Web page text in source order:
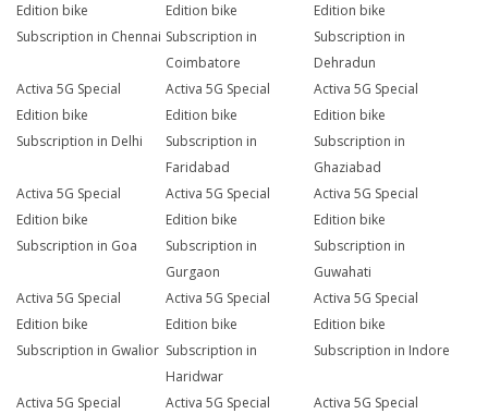
Edition bike
Subscription in Chennai
Edition bike
Subscription in
Coimbatore
Edition bike
Subscription in
Dehradun
Activa 5G Special
Edition bike
Subscription in Delhi
Activa 5G Special
Edition bike
Subscription in
Faridabad
Activa 5G Special
Edition bike
Subscription in
Ghaziabad
Activa 5G Special
Edition bike
Subscription in Goa
Activa 5G Special
Edition bike
Subscription in
Gurgaon
Activa 5G Special
Edition bike
Subscription in
Guwahati
Activa 5G Special
Edition bike
Subscription in Gwalior
Activa 5G Special
Edition bike
Subscription in
Haridwar
Activa 5G Special
Edition bike
Subscription in Indore
Activa 5G Special
Activa 5G Special
Activa 5G Special